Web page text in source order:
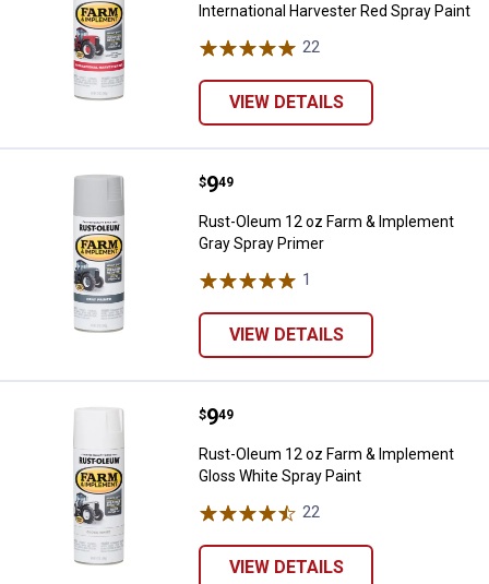
International Harvester Red Spray Paint
22
VIEW DETAILS
Rust-Oleum 12 oz Farm &
Price:
$9
. 49
Rust-Oleum 12 oz Farm & Implement
Gray Spray Primer
1
VIEW DETAILS
Rust-Oleum 12 oz Farm &
Price:
$9
. 49
Rust-Oleum 12 oz Farm & Implement
Gloss White Spray Paint
22
VIEW DETAILS